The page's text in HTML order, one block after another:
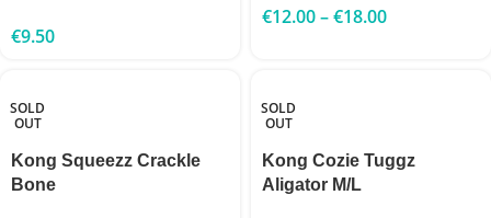
€9.50
€12.00–€18.00
SOLD
OUT
Kong Squeezz Crackle
Bone
SOLD
OUT
Kong Cozie Tuggz
Aligator M/L